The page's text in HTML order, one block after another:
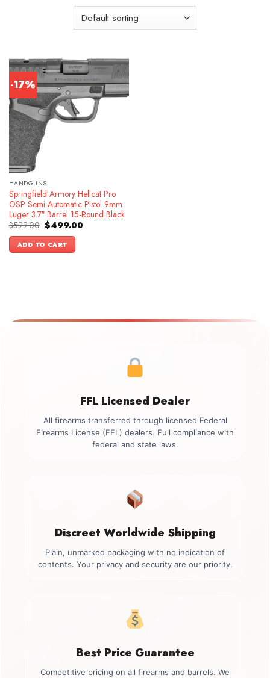
-17%
HANDGUNS
Springfield Armory Hellcat Pro
OSP Semi-Automatic Pistol 9mm
Luger 3.7″ Barrel 15-Round Black
$599.00 Original
price
was:
$599.00.
$499.00Current
ADD TO CART
FFL Licensed Dealer
All firearms transferred through licensed Federal
Firearms License (FFL) dealers. Full compliance with
federal and state laws.
Discreet Worldwide Shipping
Plain, unmarked packaging with no indication of
contents. Your privacy and security are our priority.
Best Price Guarantee
Competitive pricing on all firearms and barrels. We